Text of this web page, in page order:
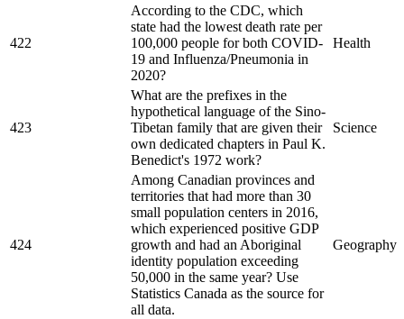
422
According to the CDC, which
state had the lowest death rate per
100,000 people for both COVID-
19 and Influenza/Pneumonia in
2020?
Health
423
What are the prefixes in the
hypothetical language of the Sino-
Tibetan family that are given their
own dedicated chapters in Paul K.
Benedict's 1972 work?
Science
424
Among Canadian provinces and
territories that had more than 30
small population centers in 2016,
which experienced positive GDP
growth and had an Aboriginal
identity population exceeding
50,000 in the same year? Use
Statistics Canada as the source for
all data.
Geography